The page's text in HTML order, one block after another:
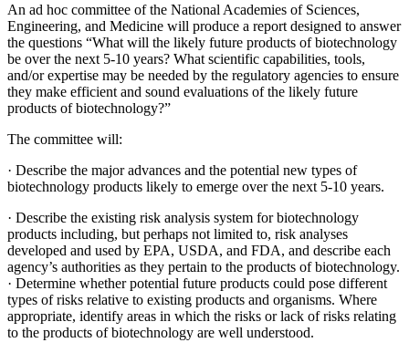
An ad hoc committee of the National Academies of Sciences,
Engineering, and Medicine will produce a report designed to answer
the questions “What will the likely future products of biotechnology
be over the next 5-10 years? What scientific capabilities, tools,
and/or expertise may be needed by the regulatory agencies to ensure
they make efficient and sound evaluations of the likely future
products of biotechnology?”
The committee will:
· Describe the major advances and the potential new types of
biotechnology products likely to emerge over the next 5-10 years.
· Describe the existing risk analysis system for biotechnology
products including, but perhaps not limited to, risk analyses
developed and used by EPA, USDA, and FDA, and describe each
agency’s authorities as they pertain to the products of biotechnology.
· Determine whether potential future products could pose different
types of risks relative to existing products and organisms. Where
appropriate, identify areas in which the risks or lack of risks relating
to the products of biotechnology are well understood.